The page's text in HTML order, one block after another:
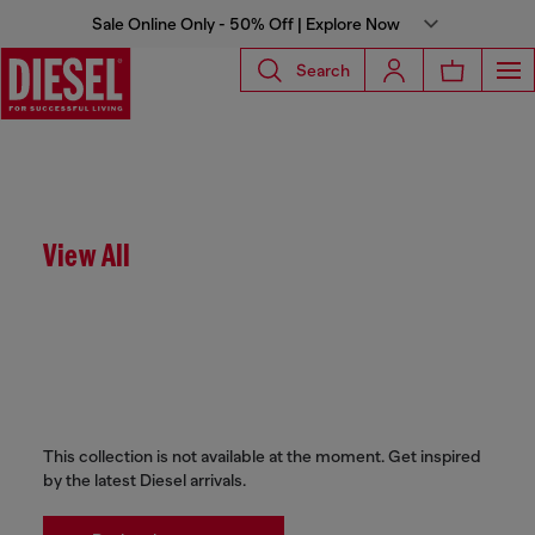
Sale Online Only - 50% Off | Explore Now
Search
View All
This collection is not available at the moment. Get inspired
by the latest Diesel arrivals.